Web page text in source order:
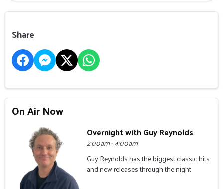
Share
On Air Now
Overnight with Guy Reynolds
2:00am - 4:00am
Guy Reynolds has the biggest classic hits
and new releases through the night